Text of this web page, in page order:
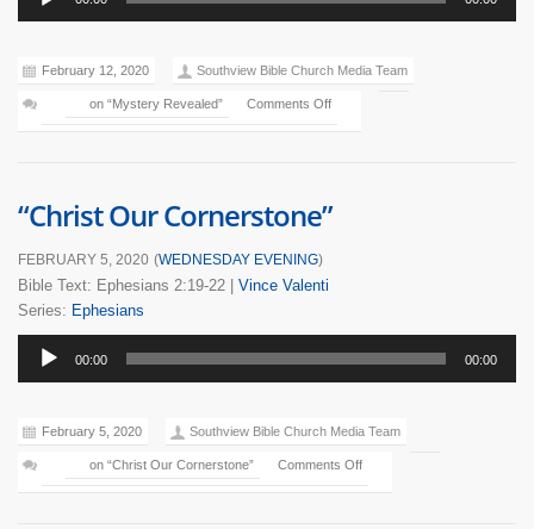
Player
February 12, 2020 Southview Bible Church Media Team
Comments Off
on “Mystery Revealed”
“Christ Our Cornerstone”
FEBRUARY 5, 2020 (WEDNESDAY EVENING)
Bible Text: Ephesians 2:19-22
Vince Valenti
Series: Ephesians
Audio
Player
00:00 00:00
February 5, 2020 Southview Bible Church Media Team
Comments Off
on “Christ Our Cornerstone”